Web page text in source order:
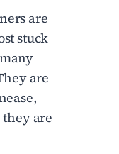
are
stuck
are
are